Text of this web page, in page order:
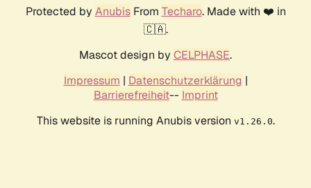
Protected by AnubisFrom Techaro. Made with ❤️ in
🇨🇦.
Mascot design by CELPHASE.
Impressum | Datenschutzerklärung |
Barrierefreiheit-- Imprint
This website is running Anubis version v1.26.0.